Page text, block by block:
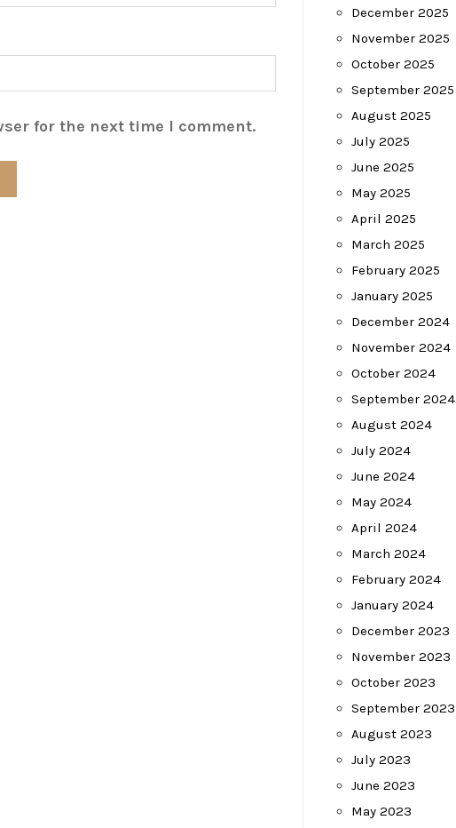
for the next time I comment.
December 2025
November 2025
October 2025
September 2025
August 2025
July 2025
June 2025
May 2025
April 2025
March 2025
February 2025
January 2025
December 2024
November 2024
October 2024
September 2024
August 2024
July 2024
June 2024
May 2024
April 2024
March 2024
February 2024
January 2024
December 2023
November 2023
October 2023
September 2023
August 2023
July 2023
June 2023
May 2023